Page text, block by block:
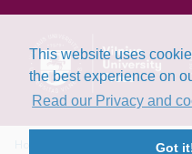
This website uses
the best experience on
Read our Privacy and
Got
Volume 15,